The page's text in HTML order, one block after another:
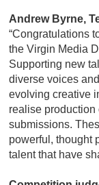
Andrew Byrne,
“Congratulations
the Virgin Media
Supporting new
diverse voices
evolving creative
realise production
submissions.
powerful, thought
talent that have